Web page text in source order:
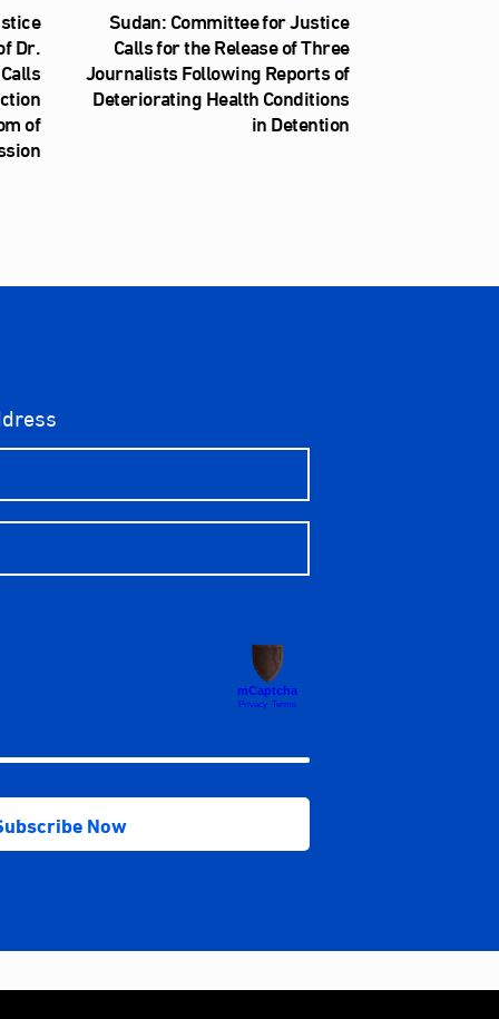
Dr.
of
Sudan: Committee for Justice
Calls for the Release of Three
Journalists Following Reports of
Deteriorating Health Conditions
in Detention